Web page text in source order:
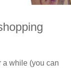
a while (you can